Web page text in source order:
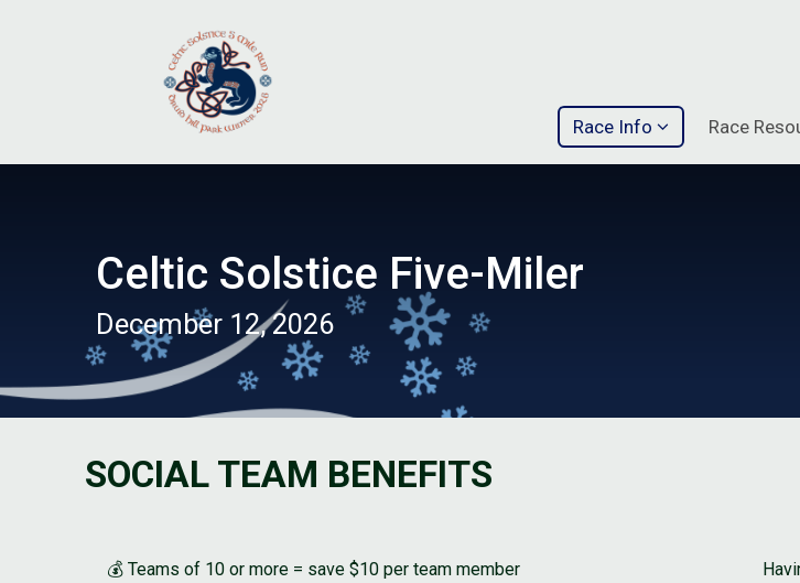
Race Info Race
Celtic Solstice Five-Miler
December 12, 2026
SOCIAL TEAM BENEFITS
💰 Teams of 10 or more = save $10 per team member